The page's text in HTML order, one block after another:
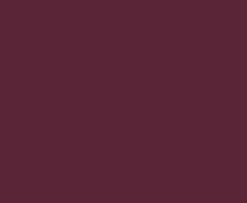
be arranged in person with our
phone number / numbers. Our
we have limited lines and certain
clients to book well in advance